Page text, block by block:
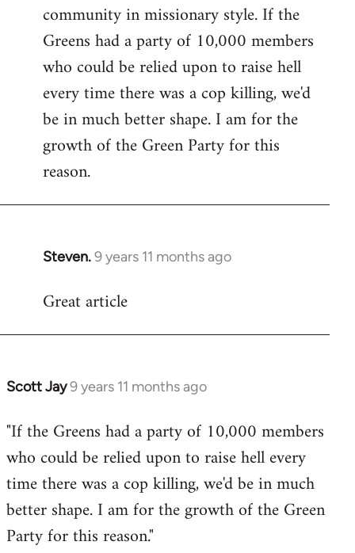
community in missionary style. If the
Greens had a party of 10,000 members
who could be relied upon to raise hell
every time there was a cop killing, we'd
be in much better shape. I am for the
growth of the Green Party for this
reason.
Steven.9 years 11 months ago
In
to
Great article
Scott Jay9 years 11 months ago
In
to
Welcome
libcom.org
"If the Greens had a party of 10,000 members
who could be relied upon to raise hell every
time there was a cop killing, we'd be in much
better shape. I am for the growth of the Green
Party for this reason."